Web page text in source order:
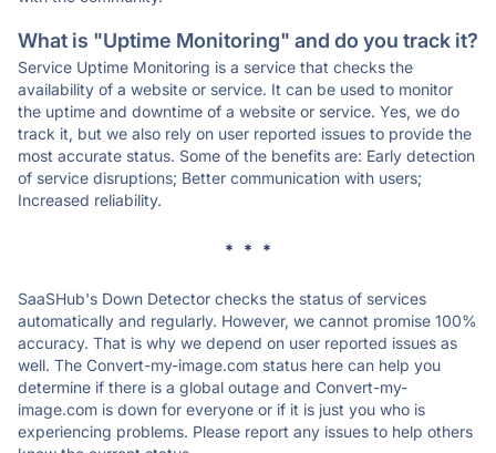
What is "Uptime Monitoring" and do you track it?
Service Uptime Monitoring is a service that checks the
availability of a website or service. It can be used to monitor
the uptime and downtime of a website or service. Yes, we do
track it, but we also rely on user reported issues to provide the
most accurate status. Some of the benefits are: Early detection
of service disruptions; Better communication with users;
Increased reliability.
* * *
SaaSHub's Down Detector checks the status of services
automatically and regularly. However, we cannot promise 100%
accuracy. That is why we depend on user reported issues as
well. The Convert-my-image.com status here can help you
determine if there is a global outage and Convert-my-
image.com is down for everyone or if it is just you who is
experiencing problems. Please report any issues to help others